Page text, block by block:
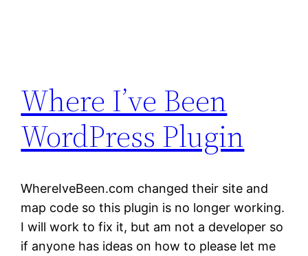
Where I’ve Been
WordPress Plugin
WhereIveBeen.com changed their site and
map code so this plugin is no longer working.
I will work to fix it, but am not a developer so
if anyone has ideas on how to please let me